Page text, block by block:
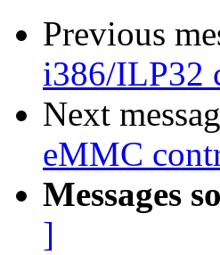
Previous
i386/ILP32
Next
eMMC
Messages
]